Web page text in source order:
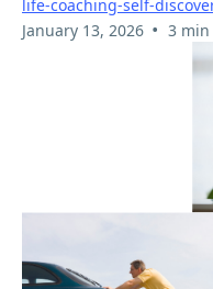
life-coaching-self-
January 13, 2026 • 3 min